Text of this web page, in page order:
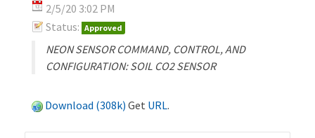
2/5/20 3:02 PM
Status: Approved
NEON SENSOR COMMAND, CONTROL, AND
CONFIGURATION: SOIL CO2 SENSOR
Download (308k) Get URL.